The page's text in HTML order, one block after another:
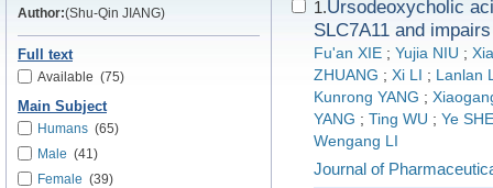
Author:(Shu-Qin JIANG)
Full text
Available (75)
Main Subject
Humans (65)
Male (41)
Female (39)
1.Ursodeoxycholic
SLC7A11 and
Fu'an XIE ; Yujia NIU ;
ZHUANG ; Xi LI ; Lanlan
Kunrong YANG ;
YANG ; Ting WU ; Ye
Wengang LI
Journal of